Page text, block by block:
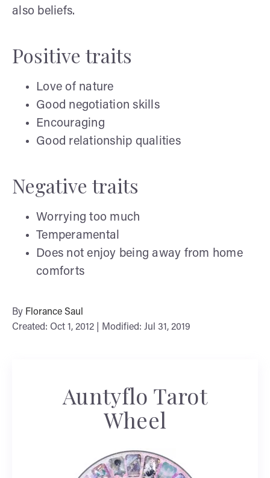
also beliefs.
Positive traits
Love of nature
Good negotiation skills
Encouraging
Good relationship qualities
Negative traits
Worrying too much
Temperamental
Does not enjoy being away from home
comforts
By Florance Saul
Created: Oct 1, 2012 | Modified: Jul 31, 2019
Auntyflo Tarot
Wheel